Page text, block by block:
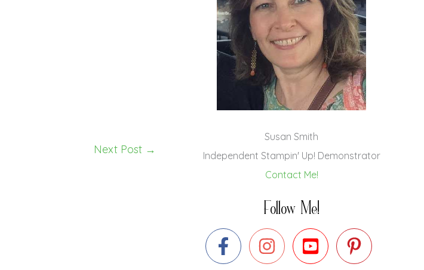
Next Post →
Susan Smith
Independent Stampin' Up! Demonstrator
Contact Me!
Follow Me!